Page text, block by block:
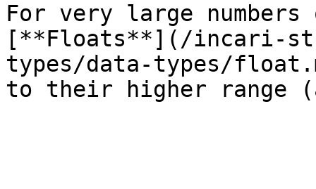
For very large
[**Floats**](/incari-
types/data-types/